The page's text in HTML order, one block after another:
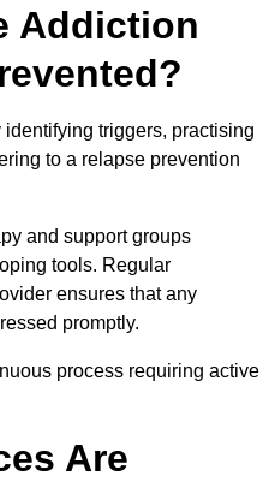
Addiction
triggers, practising
to a relapse prevention
and support groups
tools. Regular
ensures that any
promptly.
process requiring active
Are